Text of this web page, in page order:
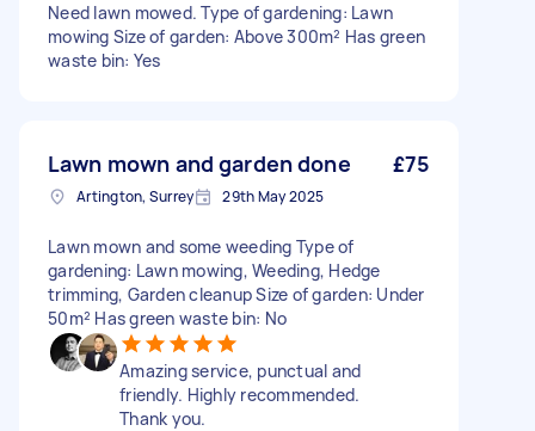
Need lawn mowed. Type of gardening: Lawn
mowing Size of garden: Above 300m² Has green
waste bin: Yes
Lawn mown and garden done £75
Artington, Surrey 29th May 2025
Lawn mown and some weeding Type of
gardening: Lawn mowing, Weeding, Hedge
trimming, Garden cleanup Size of garden: Under
50m² Has green waste bin: No
Amazing service, punctual and
friendly. Highly recommended.
Thank you.